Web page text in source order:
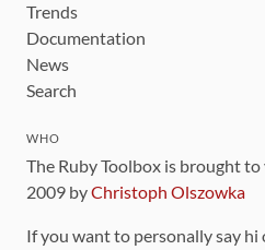
Trends
Documentation
News
Search
WHO
The Ruby Toolbox is brought
2009 byChristoph Olszowka
If you want to personally say hi